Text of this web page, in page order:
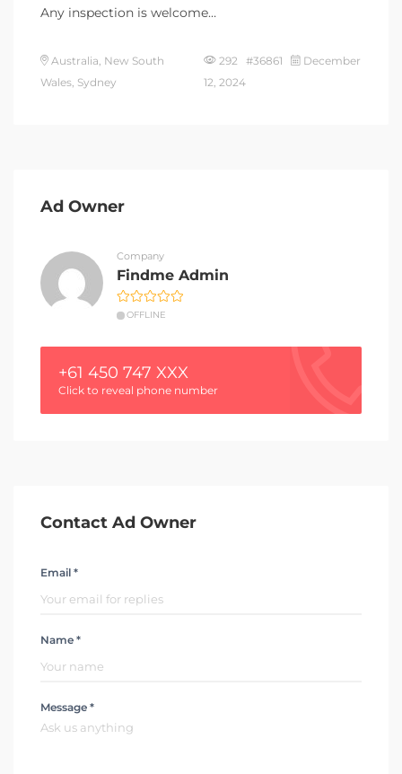
Any inspection is welcome…
Australia, New South
Wales, Sydney
292 #36861
December
12, 2024
Ad Owner
Company
Findme Admin
OFFLINE
+61 450 747 XXX
Click to reveal phone number
Contact Ad Owner
Email *
Name *
Message *